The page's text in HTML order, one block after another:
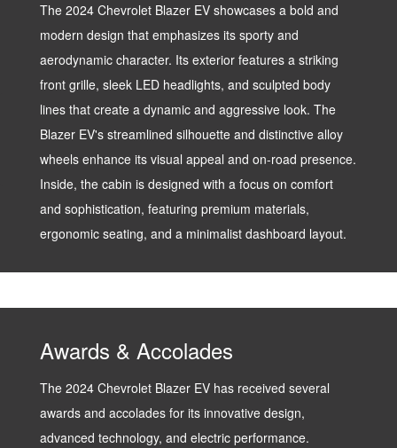
The 2024 Chevrolet Blazer EV showcases a bold and
modern design that emphasizes its sporty and
aerodynamic character. Its exterior features a striking
front grille, sleek LED headlights, and sculpted body
lines that create a dynamic and aggressive look. The
Blazer EV's streamlined silhouette and distinctive alloy
wheels enhance its visual appeal and on-road presence.
Inside, the cabin is designed with a focus on comfort
and sophistication, featuring premium materials,
ergonomic seating, and a minimalist dashboard layout.
Awards & Accolades
The 2024 Chevrolet Blazer EV has received several
awards and accolades for its innovative design,
advanced technology, and electric performance.